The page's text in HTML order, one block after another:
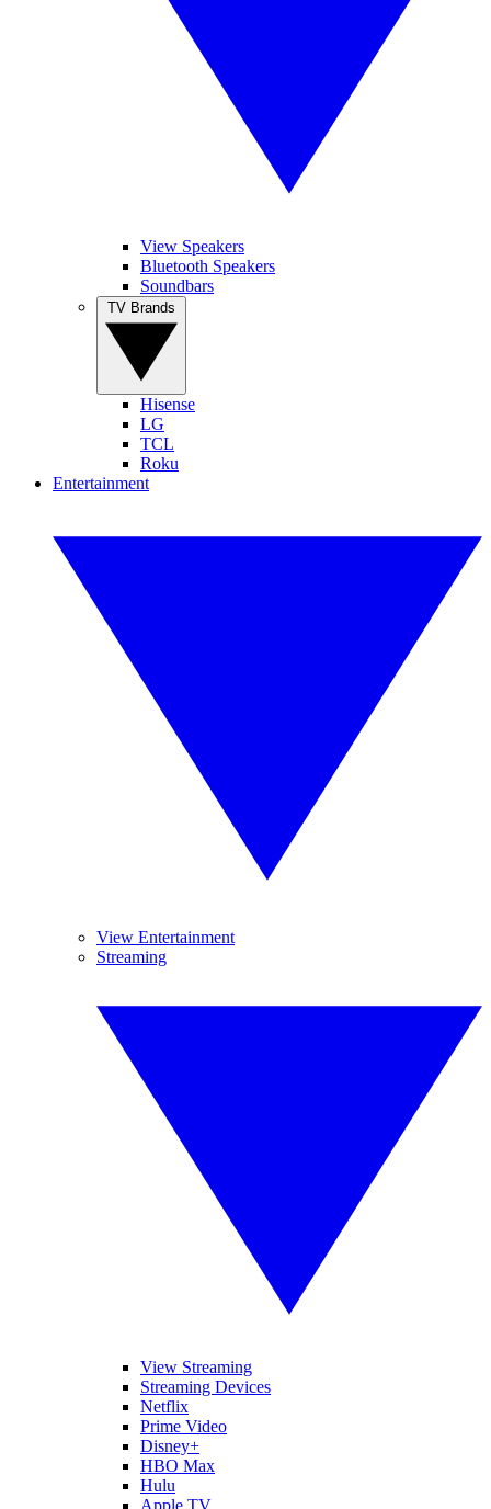
View Speakers
Bluetooth Speakers
Soundbars
Hisense
LG
TCL
Roku
Entertainment
View Entertainment
Streaming
View Streaming
Streaming Devices
Netflix
Prime Video
Disney+
HBO Max
Hulu
Apple TV